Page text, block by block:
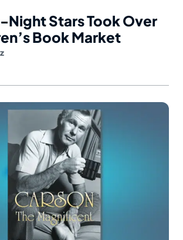
Night Stars Took Over
Book Market